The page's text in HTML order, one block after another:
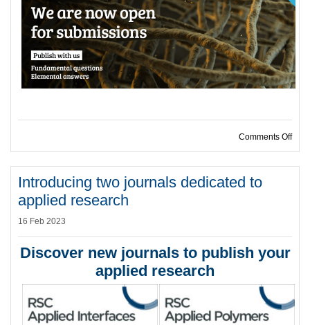
Comments Offon
Introducing two journals dedicated to
applied research
16 Feb 2023
Discover new journals to publish your
applied research